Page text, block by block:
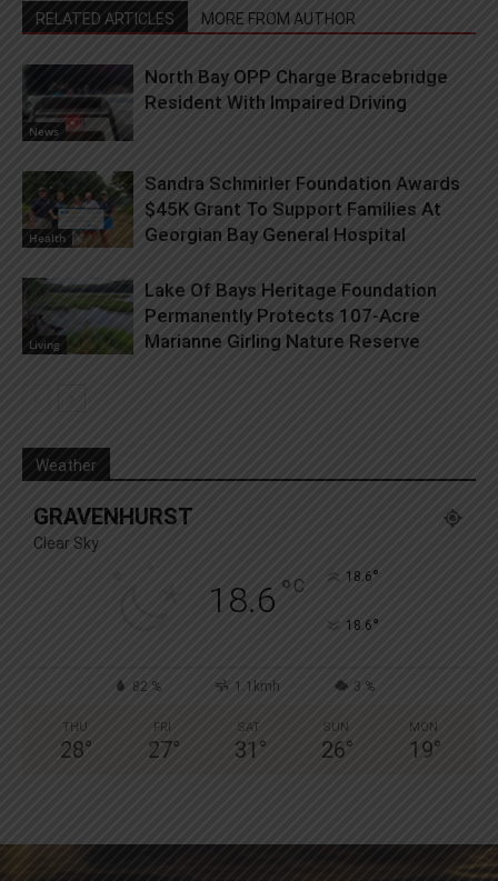
RELATED ARTICLES MORE FROM AUTHOR
News
North Bay OPP Charge Bracebridge
Resident With Impaired Driving
Health
Sandra Schmirler Foundation Awards
$45K Grant To Support Families At
Georgian Bay General Hospital
Living
Lake Of Bays Heritage Foundation
Permanently Protects 107-Acre
Marianne Girling Nature Reserve
Weather
GRAVENHURST
Clear Sky
18.6 ° C 18.6°
18.6°
82 % 1.1kmh 3 %
THU
28°
FRI
27°
SAT
31 °
SUN
26°
MON
19°